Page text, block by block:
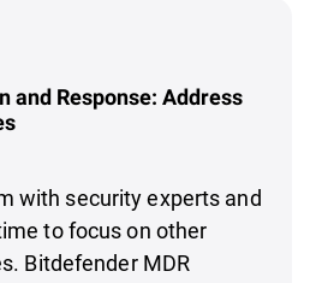
and Response: Address
with security experts and
to focus on other
Bitdefender MDR